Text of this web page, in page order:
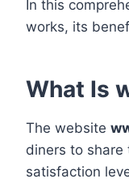
In this
works, its
What Is
The website
diners to share
satisfaction